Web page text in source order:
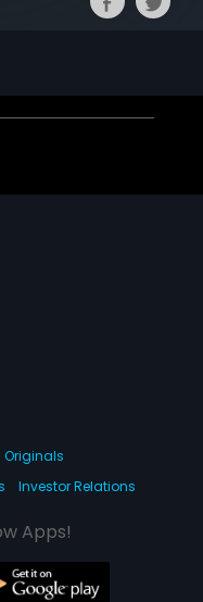
Originals
Investor Relations
Apps!